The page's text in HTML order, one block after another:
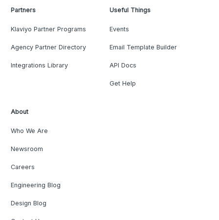
Partners
Klaviyo Partner Programs
Agency Partner Directory
Integrations Library
Useful Things
Events
Email Template Builder
API Docs
Get Help
About
Who We Are
Newsroom
Careers
Engineering Blog
Design Blog